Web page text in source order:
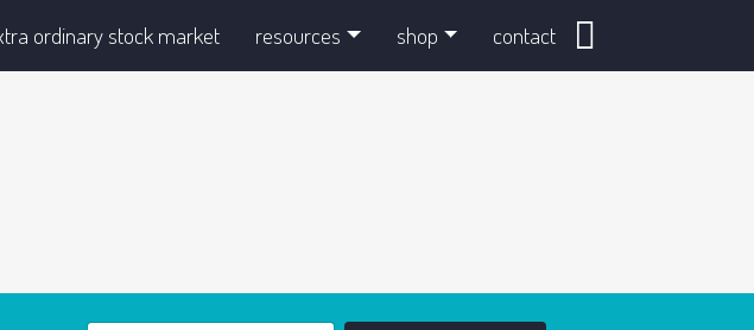
ordinary stock market resources shop contact